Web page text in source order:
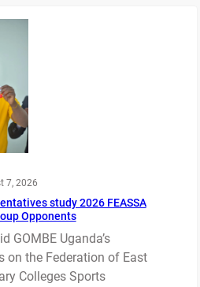
7, 2026
study 2026 FEASSA
Opponents
GOMBE Uganda’s
on the Federation of East
Colleges Sports